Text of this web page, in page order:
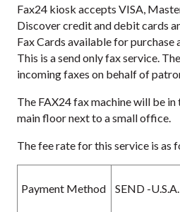
Fax24 kiosk accepts VISA,
Discover credit and debit cards
Fax Cards available for purchase
This is a send only fax service.
incoming faxes on behalf of
The FAX24 fax machine will be
main floor next to a small office.
The fee rate for this service is as
Payment Method SEND -U.S.A.